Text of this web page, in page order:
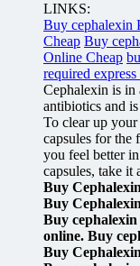
LINKS:
Buy cephalexin
Cheap Buy
Online Cheap
required
Cephalexin is in
antibiotics and
To clear up
capsules for the
you feel better
capsules, take it
Buy
Buy
Buy
online. Buy
Buy